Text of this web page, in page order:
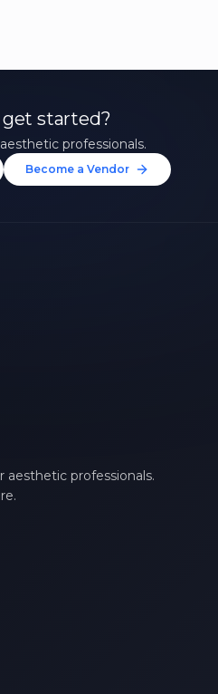
get started?
professionals.
Become a Vendor
professionals.